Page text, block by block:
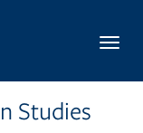
Studies